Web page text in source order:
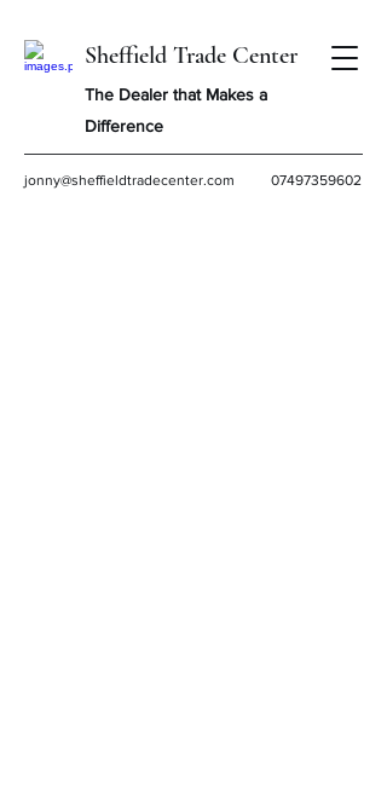
Sheffield Trade Center
The Dealer that Makes a
Difference
jonny@sheffieldtradecenter.com 07497359602